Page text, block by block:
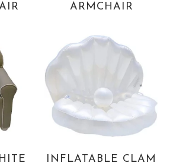
ARMCHAIR
INFLATABLE CLAM